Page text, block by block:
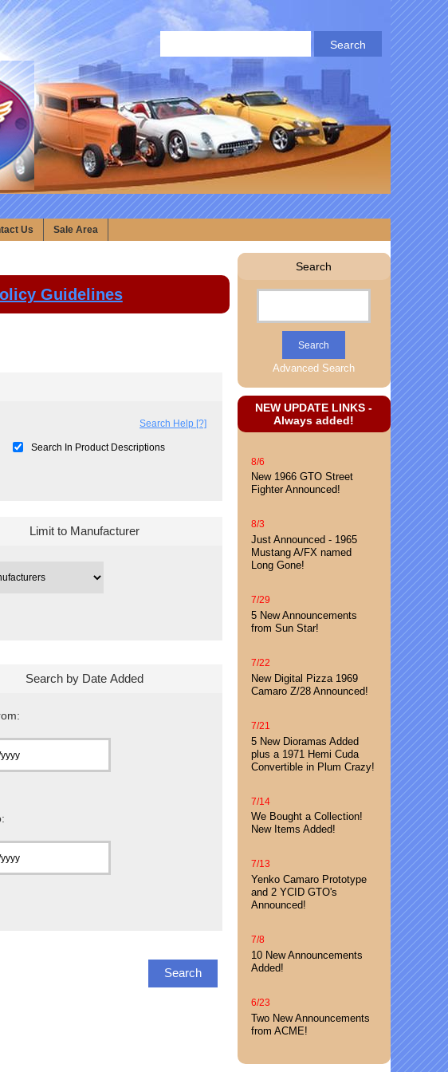
Us Sale Area
Guidelines
Search Help [?]
Search In Product Descriptions
Limit to Manufacturer
Search by Date Added
Search
Advanced Search
NEW UPDATE LINKS -
Always added!
8/6
New 1966 GTO Street
Fighter Announced!
8/3
Just Announced - 1965
Mustang A/FX named
Long Gone!
7/29
5 New Announcements
from Sun Star!
7/22
New Digital Pizza 1969
Camaro Z/28 Announced!
7/21
5 New Dioramas Added
plus a 1971 Hemi Cuda
Convertible in Plum Crazy!
7/14
We Bought a Collection!
New Items Added!
7/13
Yenko Camaro Prototype
and 2 YCID GTO's
Announced!
7/8
10 New Announcements
Added!
6/23
Two New Announcements
from ACME!